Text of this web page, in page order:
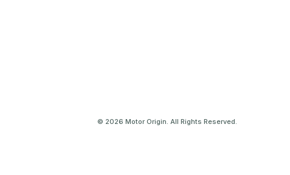
© 2026 Motor Origin. All Rights Reserved.